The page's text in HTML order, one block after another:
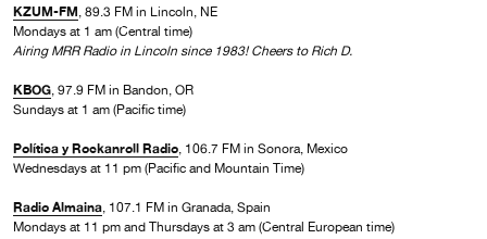
KZUM-FM , 89.3 FM in Lincoln, NE
Mondays at 1 am (Central time)
Airing MRR Radio in Lincoln since 1983! Cheers to Rich D.
KBOG , 97.9 FM in Bandon, OR
Sundays at 1 am (Pacific time)
Política y Rockanroll Radio , 106.7 FM in Sonora, Mexico
Wednesdays at 11 pm (Pacific and Mountain Time)
Radio Almaina , 107.1 FM in Granada, Spain
Mondays at 11 pm and Thursdays at 3 am (Central European time)